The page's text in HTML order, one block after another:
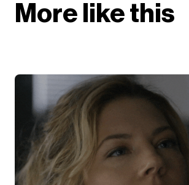
More like this